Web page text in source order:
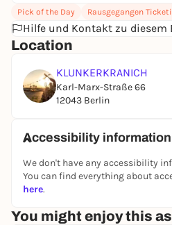
*Living room:
Xcuse:u Class of 2026
_*_
We offer limited tickets for
fees and give you fast
act or the live show without
having to wait in line.
Please note - Tickets do not
Pick of the Day Rausgegangen
Hilfe und Kontakt zu diesem
Location
KLUNKERKRANICH
Karl-Marx-Straße 66
12043 Berlin
Accessibility information
We don't have any accessibility
You can find everything about
here.
You might enjoy this